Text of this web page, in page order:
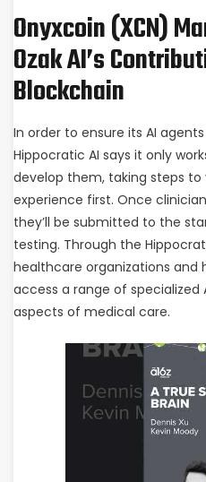
Onyxcoin (XCN)
Ozak AI’s
Blockchain
In order to ensure its AI
Hippocratic AI says it only
develop them, taking steps
experience first. Once
they’ll be submitted to the
testing. Through the
healthcare organizations and
access a range of
aspects of medical care.